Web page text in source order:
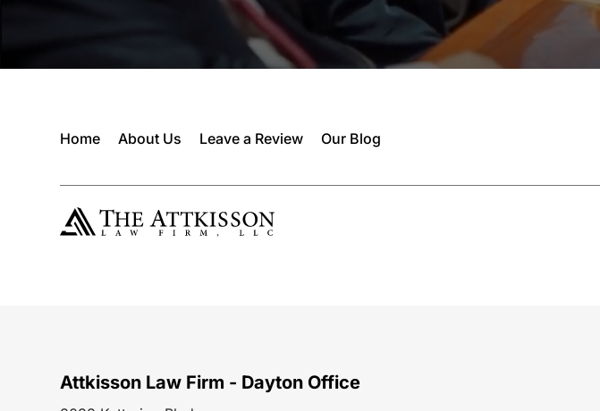
Home About Us Leave a Review Our Blog
Attkisson Law Firm - Dayton Office